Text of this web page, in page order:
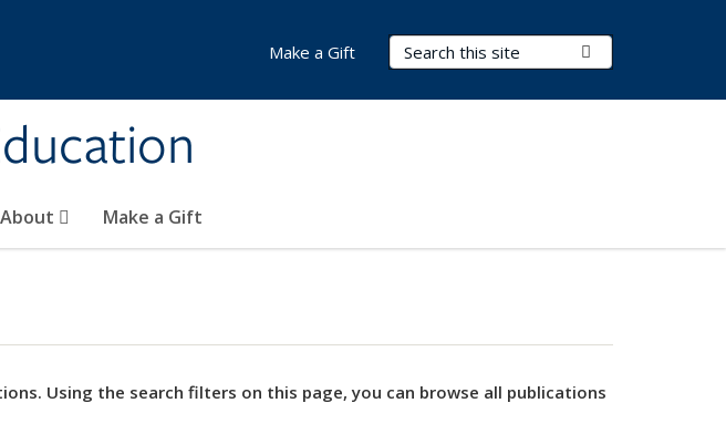
Search Terms
About Make a Gift
Make a Gift
Using the search filters on this page, you can browse all publications